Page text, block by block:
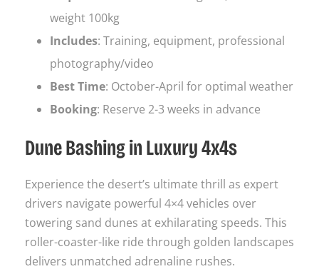
weight 100kg
Includes: Training, equipment, professional
photography/video
Best Time: October-April for optimal weather
Booking: Reserve 2-3 weeks in advance
Dune Bashing in Luxury 4x4s
Experience the desert’s ultimate thrill as expert
drivers navigate powerful 4×4 vehicles over
towering sand dunes at exhilarating speeds. This
roller-coaster-like ride through golden landscapes
delivers unmatched adrenaline rushes.